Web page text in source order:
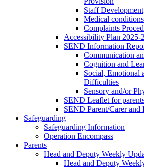
Staff Development
Medical conditions
Complaints
Accessibility Plan 2025-
SEND Information
Communication
Cognition and
Social, Emotional
Difficulties
Sensory and/or
SEND Leaflet for
SEND Parent/Carer and
Safeguarding
Safeguarding Information
Operation Encompass
Parents
Head and Deputy Weekly
Head and Deputy